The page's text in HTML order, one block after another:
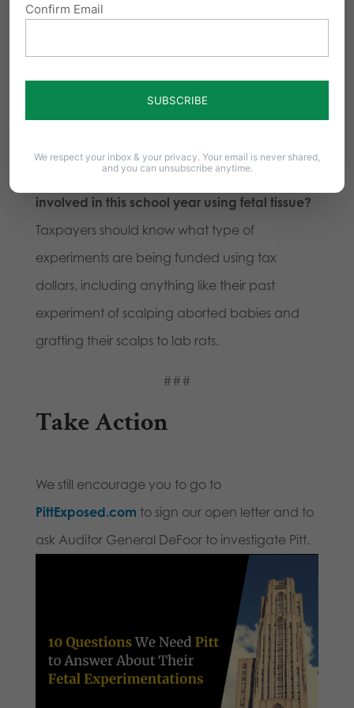
late-term abortions often use a lethal solution
the fetal tissue being procured.
Documentation and full understanding of
10) What is the list of experiments Pitt is
involved in this school year using fetal tissue?
Taxpayers should know what type of
experiments are being funded using tax
dollars, including anything like their past
experiment of scalping aborted babies and
grafting their scalps to lab rats.
###
Take Action
We still encourage you to go to
PittExposed.com to sign our open letter and to
ask Auditor General DeFoor to investigate Pitt.
Confirm Email
We respect your inbox & your privacy. Your email is never shared,
and you can unsubscribe anytime.